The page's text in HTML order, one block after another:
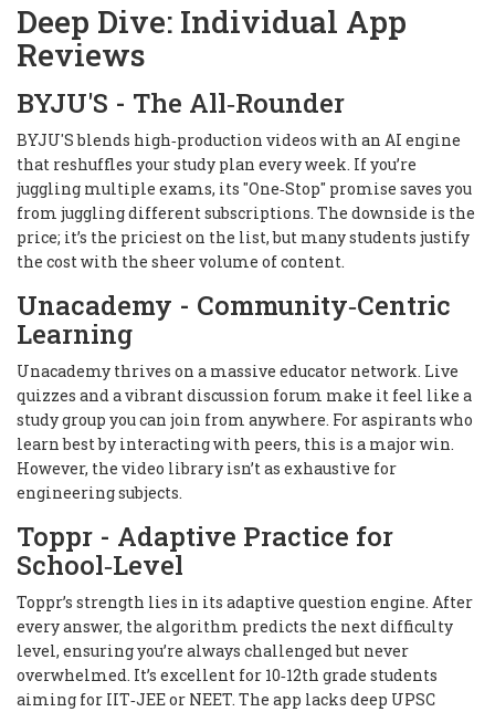
Deep Dive: Individual App
Reviews
BYJU'S - The All‑Rounder
BYJU'S blends high‑production videos with an AI engine
that reshuffles your study plan every week. If you’re
juggling multiple exams, its "One‑Stop" promise saves you
from juggling different subscriptions. The downside is the
price; it’s the priciest on the list, but many students justify
the cost with the sheer volume of content.
Unacademy - Community‑Centric
Learning
Unacademy thrives on a massive educator network. Live
quizzes and a vibrant discussion forum make it feel like a
study group you can join from anywhere. For aspirants who
learn best by interacting with peers, this is a major win.
However, the video library isn’t as exhaustive for
engineering subjects.
Toppr - Adaptive Practice for
School‑Level
Toppr’s strength lies in its adaptive question engine. After
every answer, the algorithm predicts the next difficulty
level, ensuring you’re always challenged but never
overwhelmed. It’s excellent for 10‑12th grade students
aiming for IIT‑JEE or NEET. The app lacks deep UPSC